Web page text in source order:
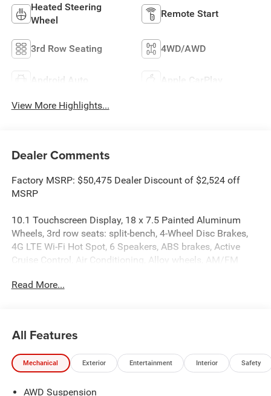
Heated Steering
Wheel
Remote Start
3rd Row Seating 4WD/AWD
Android Auto Apple CarPlay
View More Highlights...
Dealer Comments
Factory MSRP: $50,475 Dealer Discount of $2,524 off
MSRP
10.1 Touchscreen Display, 18 x 7.5 Painted Aluminum
Wheels, 3rd row seats: split-bench, 4-Wheel Disc Brakes,
4G LTE Wi-Fi Hot Spot, 6 Speakers, ABS brakes, Active
Cruise Control, Air Conditioning, Alloy wheels, AM/FM
Auto, Auto High-beam Headlights, Auto-dimming Rear-
Driver door bin, Driver vanity mirror, Dual front impact
airbags, Dual front side impact airbags, Electronic
Stability Control, Emergency communication system:
Front anti-roll bar, Front Bucket Seats, Front Center
Read More...
All Features
Mechanical Exterior Entertainment Interior Safety
AWD Suspension